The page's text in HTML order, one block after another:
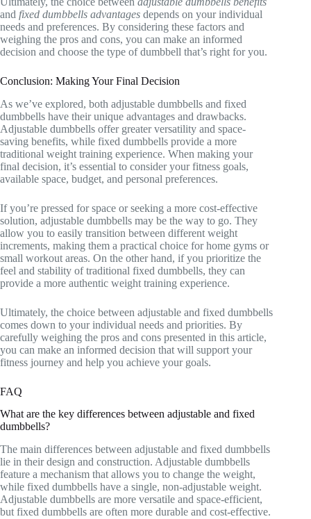
and fixed dumbbells advantages depends on your individual
needs and preferences. By considering these factors and
weighing the pros and cons, you can make an informed
decision and choose the type of dumbbell that’s right for you.
Conclusion: Making Your Final Decision
As we’ve explored, both adjustable dumbbells and fixed
dumbbells have their unique advantages and drawbacks.
Adjustable dumbbells offer greater versatility and space-
saving benefits, while fixed dumbbells provide a more
traditional weight training experience. When making your
final decision, it’s essential to consider your fitness goals,
available space, budget, and personal preferences.
If you’re pressed for space or seeking a more cost-effective
solution, adjustable dumbbells may be the way to go. They
allow you to easily transition between different weight
increments, making them a practical choice for home gyms or
small workout areas. On the other hand, if you prioritize the
feel and stability of traditional fixed dumbbells, they can
provide a more authentic weight training experience.
Ultimately, the choice between adjustable and fixed dumbbells
comes down to your individual needs and priorities. By
carefully weighing the pros and cons presented in this article,
you can make an informed decision that will support your
fitness journey and help you achieve your goals.
FAQ
What are the key differences between adjustable and fixed
dumbbells?
The main differences between adjustable and fixed dumbbells
lie in their design and construction. Adjustable dumbbells
feature a mechanism that allows you to change the weight,
while fixed dumbbells have a single, non-adjustable weight.
Adjustable dumbbells are more versatile and space-efficient,
but fixed dumbbells are often more durable and cost-effective.